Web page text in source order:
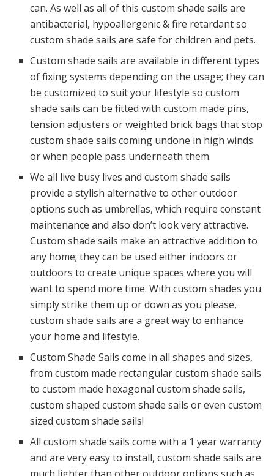
can. As well as all of this custom shade sails are
antibacterial, hypoallergenic & fire retardant so
custom shade sails are safe for children and pets.
Custom shade sails are available in different types
of fixing systems depending on the usage; they can
be customized to suit your lifestyle so custom
shade sails can be fitted with custom made pins,
tension adjusters or weighted brick bags that stop
custom shade sails coming undone in high winds
or when people pass underneath them.
We all live busy lives and custom shade sails
provide a stylish alternative to other outdoor
options such as umbrellas, which require constant
maintenance and also don’t look very attractive.
Custom shade sails make an attractive addition to
any home; they can be used either indoors or
outdoors to create unique spaces where you will
want to spend more time. With custom shades you
simply strike them up or down as you please,
custom shade sails are a great way to enhance
your home and lifestyle.
Custom Shade Sails come in all shapes and sizes,
from custom made rectangular custom shade sails
to custom made hexagonal custom shade sails,
custom shaped custom shade sails or even custom
sized custom shade sails!
All custom shade sails come with a 1 year warranty
and are very easy to install, custom shade sails are